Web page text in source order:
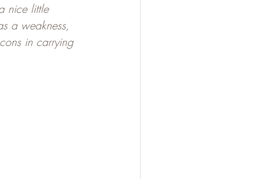
nice little
a weakness,
in carrying